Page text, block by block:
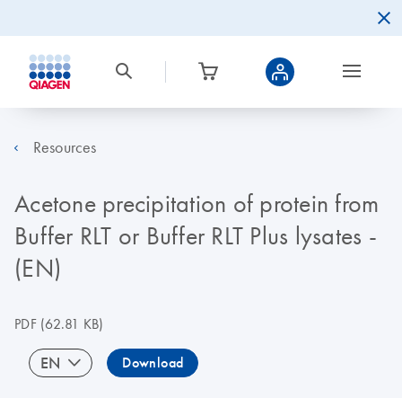
Resources
Acetone precipitation of protein from
Buffer RLT or Buffer RLT Plus lysates -
(EN)
PDF(62.81 KB)
EN Download